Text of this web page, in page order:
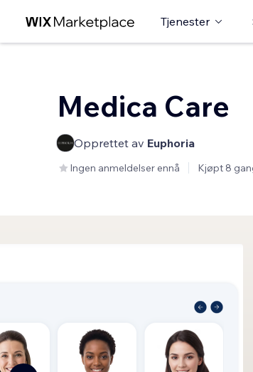
Tjenester
Medica Care
Opprettet av Euphoria
Ingen anmeldelser ennå Kjøpt 8